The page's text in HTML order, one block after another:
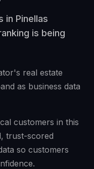
in Pinellas
is being
real estate
as business data
customers in this
trust-scored
so customers